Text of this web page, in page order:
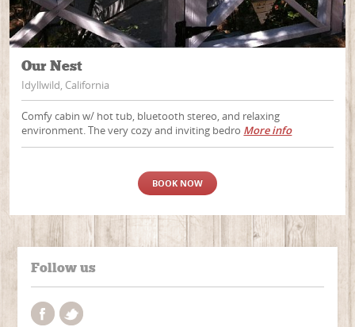
Our Nest
Idyllwild, California
Comfy cabin w/ hot tub, bluetooth stereo, and relaxing
environment. The very cozy and inviting bedro More info
BOOK NOW
Follow us